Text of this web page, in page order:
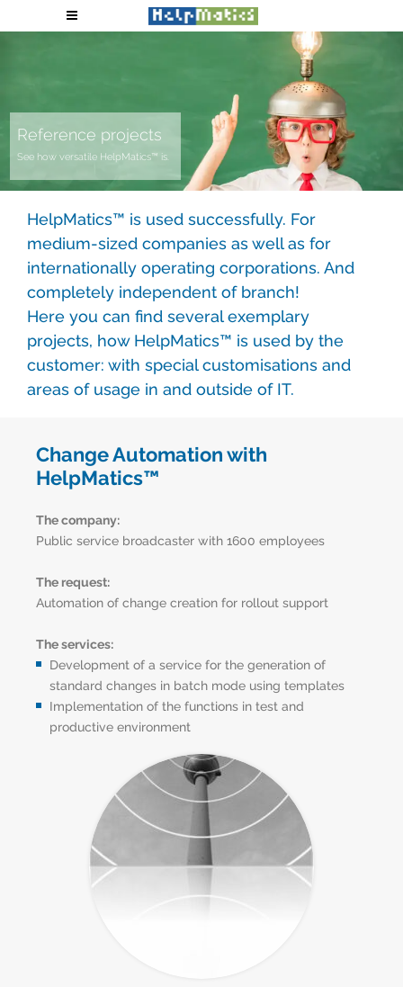
See how versatile HelpMatics™ is.
Reference projects
HelpMatics™ is used successfully. For
medium-sized companies as well as for
internationally operating corporations. And
completely independent of branch!
Here you can find several exemplary
projects, how HelpMatics™ is used by the
customer: with special customisations and
areas of usage in and outside of IT.
Change Automation with
HelpMatics™
The company:
Public service broadcaster with 1600 employees
The request:
Automation of change creation for rollout support
The services:
Development of a service for the generation of
standard changes in batch mode using templates
Implementation of the functions in test and
productive environment